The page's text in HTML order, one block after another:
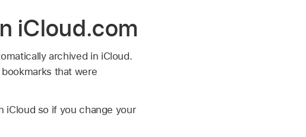
iCloud.com
archived in iCloud.
that were
iCloud so if you change your